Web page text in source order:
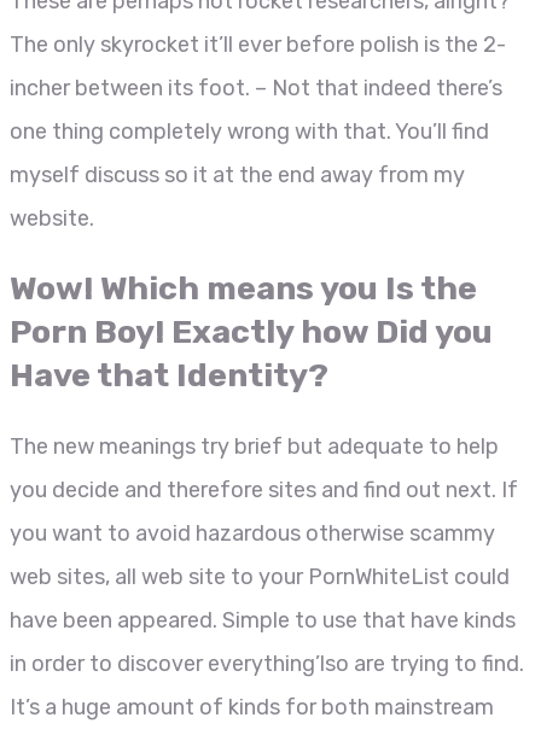
The only skyrocket it’ll ever before polish is the 2-
incher between its foot. – Not that indeed there’s
one thing completely wrong with that. You’ll find
myself discuss so it at the end away from my
website.
Wow! Which means you Is the
Porn Boy! Exactly how Did you
Have that Identity?
The new meanings try brief but adequate to help
you decide and therefore sites and find out next. If
you want to avoid hazardous otherwise scammy
web sites, all web site to your PornWhiteList could
have been appeared. Simple to use that have kinds
in order to discover everything’lso are trying to find.
It’s a huge amount of kinds for both mainstream